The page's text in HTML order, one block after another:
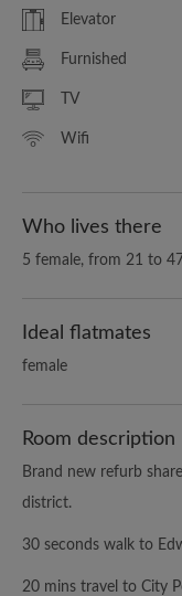
Elevator
Furnished
TV
Wifi
Who lives there
5 female, from 21 to
Ideal flatmates
female
Room description
Brand new refurb
district.
30 seconds walk to
20 mins travel to City